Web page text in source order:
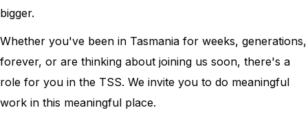
bigger.
Whether you've been in Tasmania for weeks, generations,
forever, or are thinking about joining us soon, there's a
role for you in the TSS. We invite you to do meaningful
work in this meaningful place.